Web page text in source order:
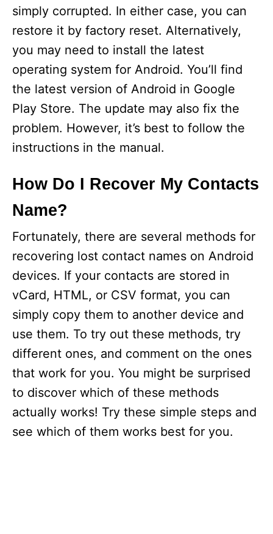
simply corrupted. In either case, you can
restore it by factory reset. Alternatively,
you may need to install the latest
operating system for Android. You’ll find
the latest version of Android in Google
Play Store. The update may also fix the
problem. However, it’s best to follow the
instructions in the manual.
How Do I Recover My Contacts
Name?
Fortunately, there are several methods for
recovering lost contact names on Android
devices. If your contacts are stored in
vCard, HTML, or CSV format, you can
simply copy them to another device and
use them. To try out these methods, try
different ones, and comment on the ones
that work for you. You might be surprised
to discover which of these methods
actually works! Try these simple steps and
see which of them works best for you.